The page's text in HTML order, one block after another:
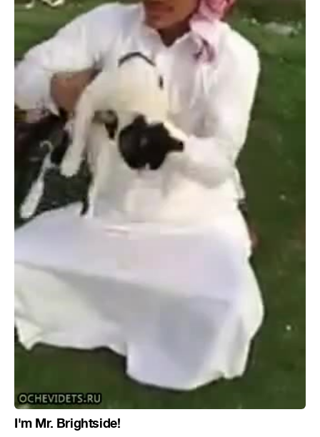
I'm Mr. Brightside!